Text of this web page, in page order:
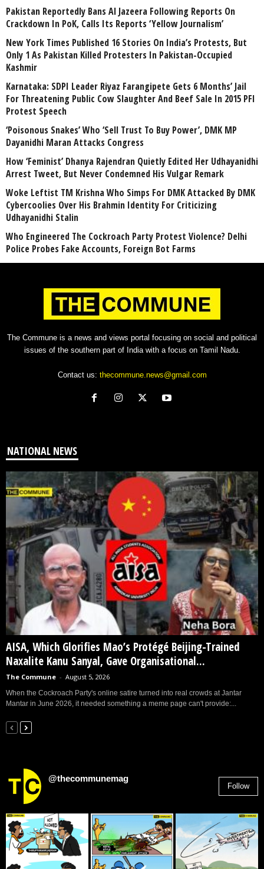
Pakistan Reportedly Bans Al Jazeera Following Reports On
Crackdown In PoK, Calls Its Reports ‘Yellow Journalism’
New York Times Published 16 Stories On India’s Protests, But
Only 1 As Pakistan Killed Protesters In Pakistan-Occupied
Kashmir
Karnataka: SDPI Leader Riyaz Farangipete Gets 6 Months’ Jail
For Threatening Public Cow Slaughter And Beef Sale In 2015 PFI
Protest Speech
‘Poisonous Snakes’ Who ‘Sell Trust To Buy Power’, DMK MP
Dayanidhi Maran Attacks Congress
How ‘Feminist’ Dhanya Rajendran Quietly Edited Her Udhayanidhi
Arrest Tweet, But Never Condemned His Vulgar Remark
Woke Leftist TM Krishna Who Simps For DMK Attacked By DMK
Cybercoolies Over His Brahmin Identity For Criticizing
Udhayanidhi Stalin
Who Engineered The Cockroach Party Protest Violence? Delhi
Police Probes Fake Accounts, Foreign Bot Farms
The Commune is a news and views portal focusing on social and political
issues of the southern part of India with a focus on Tamil Nadu.
Contact us: thecommune.news@gmail.com
NATIONAL NEWS
AISA, Which Glorifies Mao’s Protégé Beijing-Trained
Naxalite Kanu Sanyal, Gave Organisational...
The Commune - August 5, 2026
When the Cockroach Party's online satire turned into real crowds at Jantar
Mantar in June 2026, it needed something a meme page can't provide:...
@thecommunemag
Follow